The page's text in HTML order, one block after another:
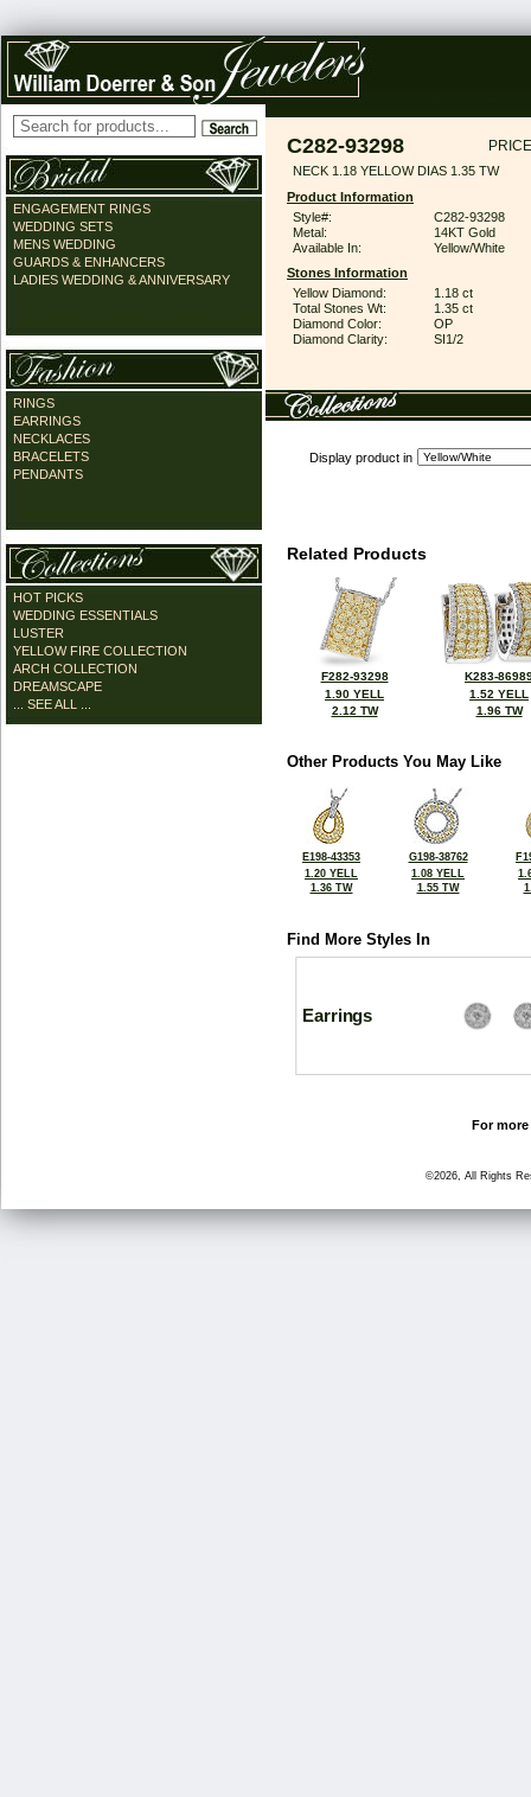
ENGAGEMENT RINGS
WEDDING SETS
MENS WEDDING
GUARDS & ENHANCERS
LADIES WEDDING & ANNIVERSARY
RINGS
EARRINGS
NECKLACES
BRACELETS
PENDANTS
HOT PICKS
WEDDING ESSENTIALS
LUSTER
YELLOW FIRE COLLECTION
ARCH COLLECTION
DREAMSCAPE
... SEE ALL ...
C282-93298
NECK 1.18 YELLOW DIAS 1.35 TW
Product Information
Style#:
C282-93298
Metal:
14KT Gold
Available In:
Yellow/White
Stones Information
Yellow Diamond:
1.18 ct
Total Stones Wt:
1.35 ct
Diamond Color:
OP
Diamond Clarity:
SI1/2
Display product in
Related Products
F282-93298
1.90 YELL
2.12 TW
K283-
1.52 YELL
1.96 TW
Other Products You May Like
E198-43353
1.20 YELL
1.36 TW
G198-38762
1.08 YELL
1.55 TW
Find More Styles In
Earrings
For
©2026, All Rights